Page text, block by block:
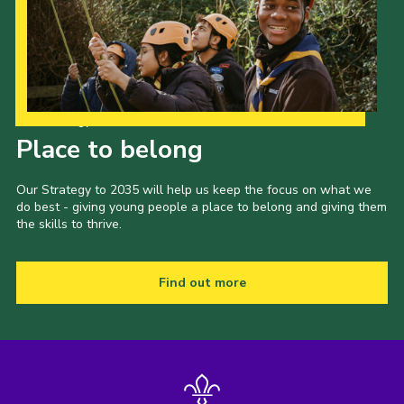
Place to belong
Our Strategy to 2035 will help us keep the focus on what we
do best - giving young people a place to belong and giving them
the skills to thrive.
Find out more